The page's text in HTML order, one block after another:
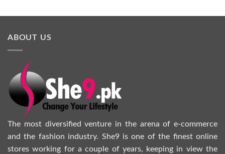
ABOUT US
The most diversified venture in the arena of e-commerce
and the fashion industry. She9 is one of the finest online
stores working for a couple of years, keeping in view the